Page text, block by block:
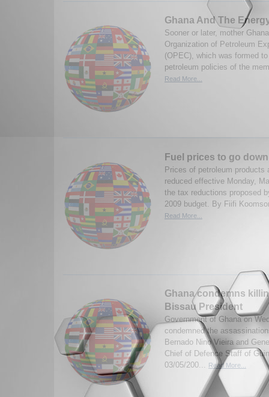
Ghana And The
Sooner or later, mother
Organization of Petroleum
(OPEC), which was formed
petroleum policies of the
Read More...
Fuel prices to go down
Prices of petroleum products
reduced effective Monday,
the tax reductions proposed
2009 budget. By Fiifi
Read More...
Ghana condemns
Bissau President
Government of Ghana on
condemned the
Bernado Nino Vieira and
Chief of Defence Staff of
03/05/200...
Read More...